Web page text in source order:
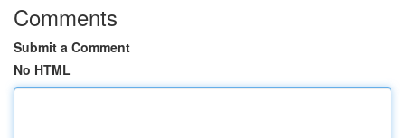
Comments
Submit a Comment
No HTML